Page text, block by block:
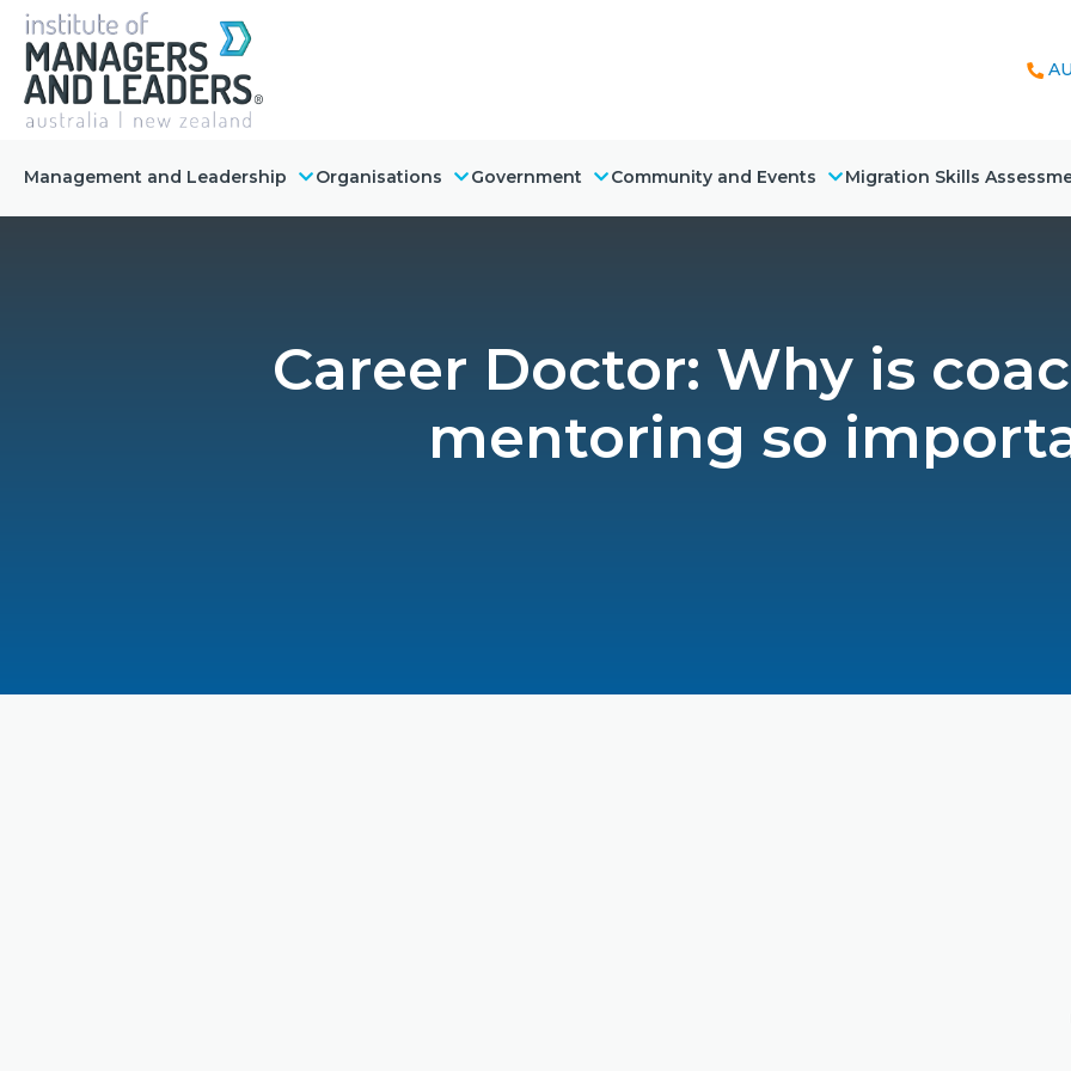
Management and Leadership Organisations Government Community and Events Migration Skills
Career Doctor: Why is
mentoring so